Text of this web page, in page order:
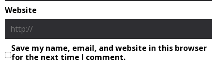
Website
Save my name, email, and website in this browser
for the next time I comment.